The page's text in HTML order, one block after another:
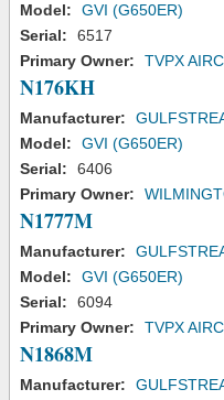
Model:
GVI (G650ER)
Serial:
6517
Primary Owner:
TVPX
N176KH
Manufacturer:
Model:
GVI (G650ER)
Serial:
6406
Primary Owner:
N1777M
Manufacturer:
Model:
GVI (G650ER)
Serial:
6094
Primary Owner:
TVPX
N1868M
Manufacturer: